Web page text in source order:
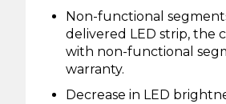
Non-functional
delivered LED strip, the
with non-functional
warranty.
Decrease in LED